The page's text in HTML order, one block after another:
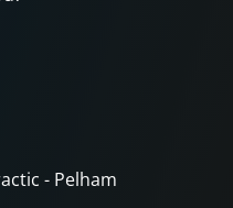
- Pelham